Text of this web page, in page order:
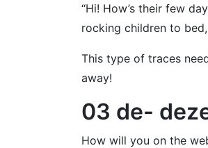
“Hi! How’s their few
rocking children to
This type of traces
away!
03 de-
How will you on the